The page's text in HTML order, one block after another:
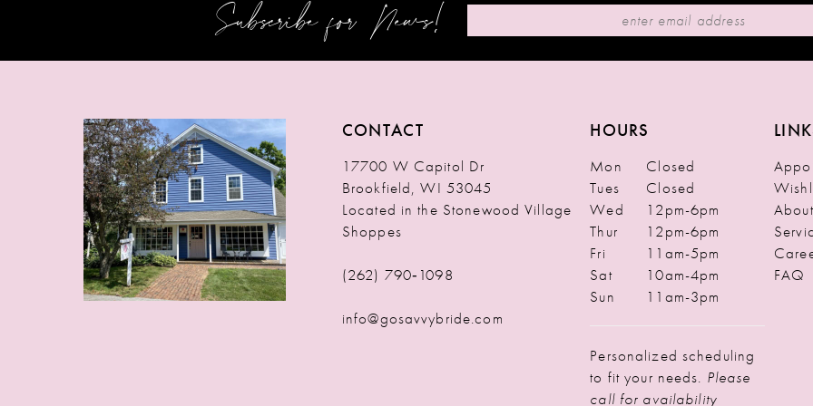
Subscribe for News!
CONTACT
17700 W Capitol Dr
Brookfield, WI 53045
Located in the Stonewood Village
Shoppes
(262) 790‑1098
info@gosavvybride.com
HOURS
Mon
Closed
Tues
Closed
Wed
12pm-6pm
Thur
12pm-6pm
Fri
11am-5pm
Sat
10am-4pm
Sun
11am-3pm
Personalized scheduling
to fit your needs. Please
call for availability
About
FAQ